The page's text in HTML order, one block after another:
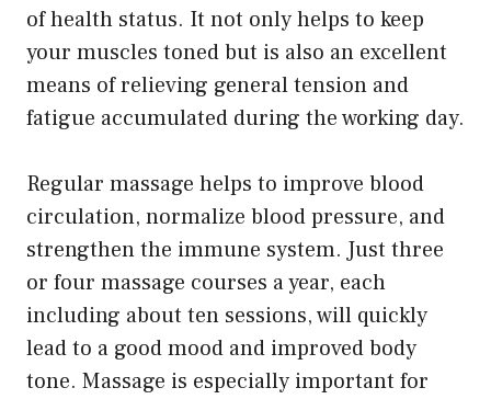
of health status. It not only helps to keep
your muscles toned but is also an excellent
means of relieving general tension and
fatigue accumulated during the working day.
Regular massage helps to improve blood
circulation, normalize blood pressure, and
strengthen the immune system. Just three
or four massage courses a year, each
including about ten sessions, will quickly
lead to a good mood and improved body
tone. Massage is especially important for